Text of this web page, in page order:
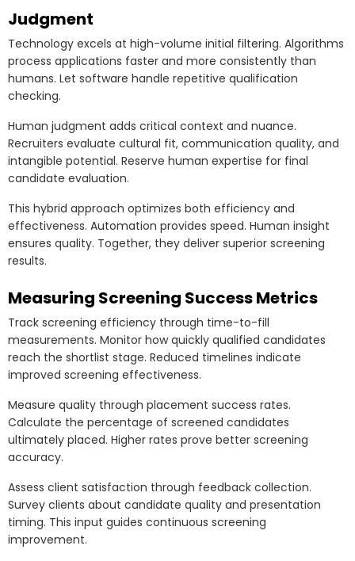
Judgment
Technology excels at high-volume initial filtering. Algorithms
process applications faster and more consistently than
humans. Let software handle repetitive qualification
checking.
Human judgment adds critical context and nuance.
Recruiters evaluate cultural fit, communication quality, and
intangible potential. Reserve human expertise for final
candidate evaluation.
This hybrid approach optimizes both efficiency and
effectiveness. Automation provides speed. Human insight
ensures quality. Together, they deliver superior screening
results.
Measuring Screening Success Metrics
Track screening efficiency through time-to-fill
measurements. Monitor how quickly qualified candidates
reach the shortlist stage. Reduced timelines indicate
improved screening effectiveness.
Measure quality through placement success rates.
Calculate the percentage of screened candidates
ultimately placed. Higher rates prove better screening
accuracy.
Assess client satisfaction through feedback collection.
Survey clients about candidate quality and presentation
timing. This input guides continuous screening
improvement.